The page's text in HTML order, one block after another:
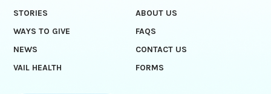
STORIES
ABOUT US
WAYS TO GIVE
FAQS
NEWS
CONTACT US
VAIL HEALTH
FORMS